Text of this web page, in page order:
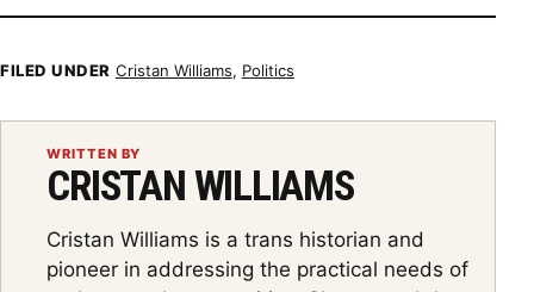
FILED UNDER Cristan Williams, Politics
WRITTEN BY
CRISTAN WILLIAMS
Cristan Williams is a trans historian and
pioneer in addressing the practical needs of